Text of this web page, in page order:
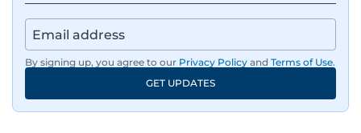
By signing up, you agree to our Privacy Policy and Terms of Use.
GET UPDATES